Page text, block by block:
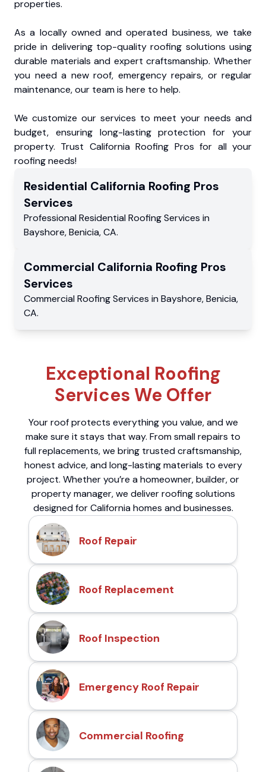
properties.
As a locally owned and operated business, we take
pride in delivering top-quality roofing solutions using
durable materials and expert craftsmanship. Whether
you need a new roof, emergency repairs, or regular
maintenance, our team is here to help.
We customize our services to meet your needs and
budget, ensuring long-lasting protection for your
property. Trust California Roofing Pros for all your
roofing needs!
Residential California Roofing Pros
Services
Professional Residential Roofing Services in
Bayshore,Benicia,CA.
Commercial California Roofing Pros
Services
Commercial Roofing Services in Bayshore,Benicia,
CA.
Exceptional Roofing
Services We Offer
Your roof protects everything you value, and we
make sure it stays that way. From small repairs to
full replacements, we bring trusted craftsmanship,
honest advice, and long-lasting materials to every
project. Whether you’re a homeowner, builder, or
property manager, we deliver roofing solutions
designed for California homes and businesses.
Roof Repair
Roof Replacement
Roof Inspection
Emergency Roof Repair
Commercial Roofing